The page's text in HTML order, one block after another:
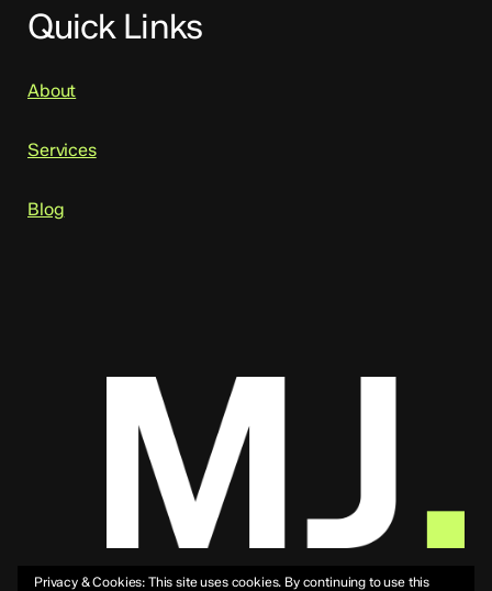
Quick Links
About
Services
Blog
Privacy & Cookies: This site uses cookies. By continuing to use this